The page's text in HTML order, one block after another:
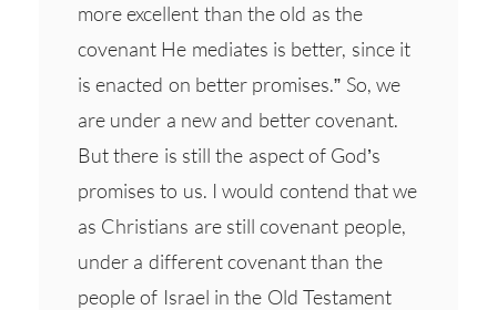
more excellent than the old as the
covenant He mediates is better, since it
is enacted on better promises.” So, we
are under a new and better covenant.
But there is still the aspect of God’s
promises to us. I would contend that we
as Christians are still covenant people,
under a different covenant than the
people of Israel in the Old Testament